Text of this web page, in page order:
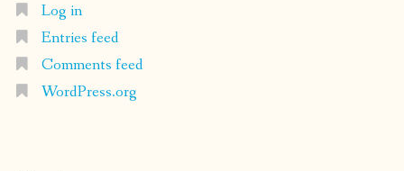
Log in
Entries feed
Comments feed
WordPress.org